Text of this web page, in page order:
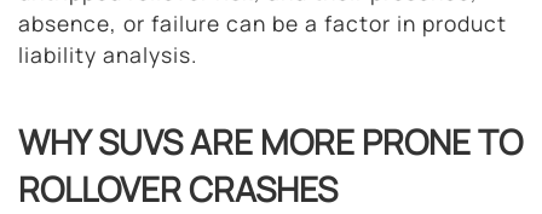
absence, or failure can be a factor in product
liability analysis.
WHY SUVS ARE MORE PRONE TO
ROLLOVER CRASHES